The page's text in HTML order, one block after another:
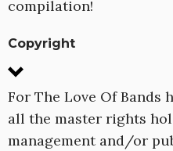
compilation!
Copyright
For The Love Of
all the master rights
management and/or